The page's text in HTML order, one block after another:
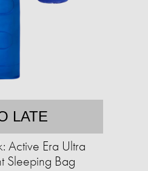
LATE
Active Era Ultra
Sleeping Bag